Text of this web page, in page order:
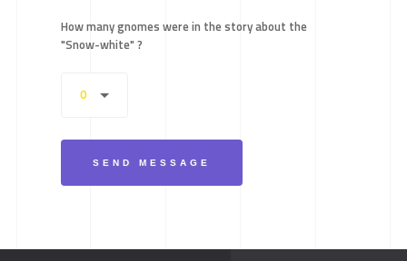
How many gnomes were in the story about the
"Snow-white" ?
0
SEND MESSAGE